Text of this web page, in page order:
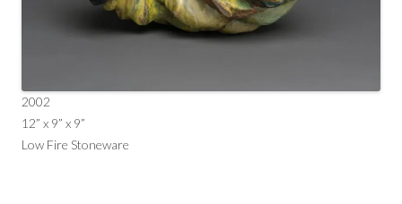
2002
12” x 9” x 9”
Low Fire Stoneware